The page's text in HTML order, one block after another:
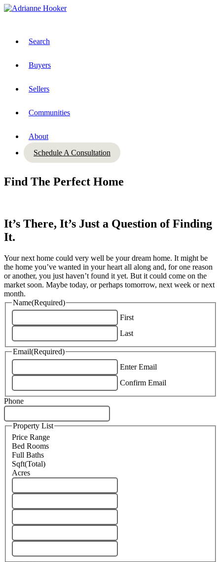
Search
Buyers
Sellers
Communities
About
Schedule A Consultation
Find The Perfect Home
It’s There, It’s Just a Question of Finding
It.
Your next home could very well be your dream home. It might be
the home you’ve wanted in your heart all along and, for one reason
or another, you just haven’t found it yet. But it could come on the
market soon. Maybe today, or perhaps tomorrow, next week or next
month.
Name(Required)
First
Last
Email(Required)
Enter Email
Confirm Email
Phone
Property List
Price Range
Bed Rooms
Full Baths
Sqft(Total)
Acres